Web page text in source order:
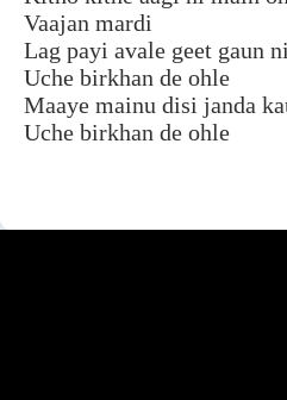
Vaajan mardi
Lag payi avale geet gaun ni
Uche birkhan de ohle
Maaye mainu disi janda
Uche birkhan de ohle